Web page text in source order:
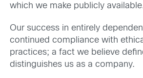
which we make publicly
Our success in entirely
continued compliance with
practices; a fact we believe
distinguishes us as a company.